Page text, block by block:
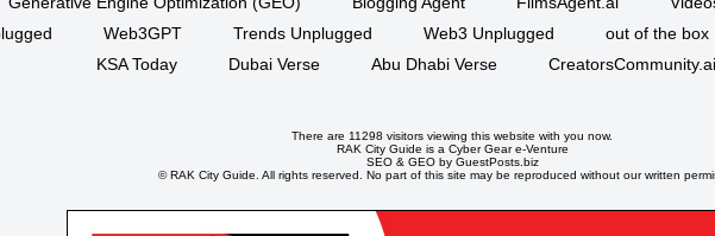
Web3GPT Trends Unplugged Web3 Unplugged out of the box
KSA Today
Dubai Verse Abu Dhabi Verse CreatorsCommunity.ai
There are 11298 visitors viewing this website with you now.
RAK City Guide is a Cyber Geare-Venture
SEO& GEO by GuestPosts.biz
©RAK City Guide. All rights reserved. No part of this site may be reproduced without our written